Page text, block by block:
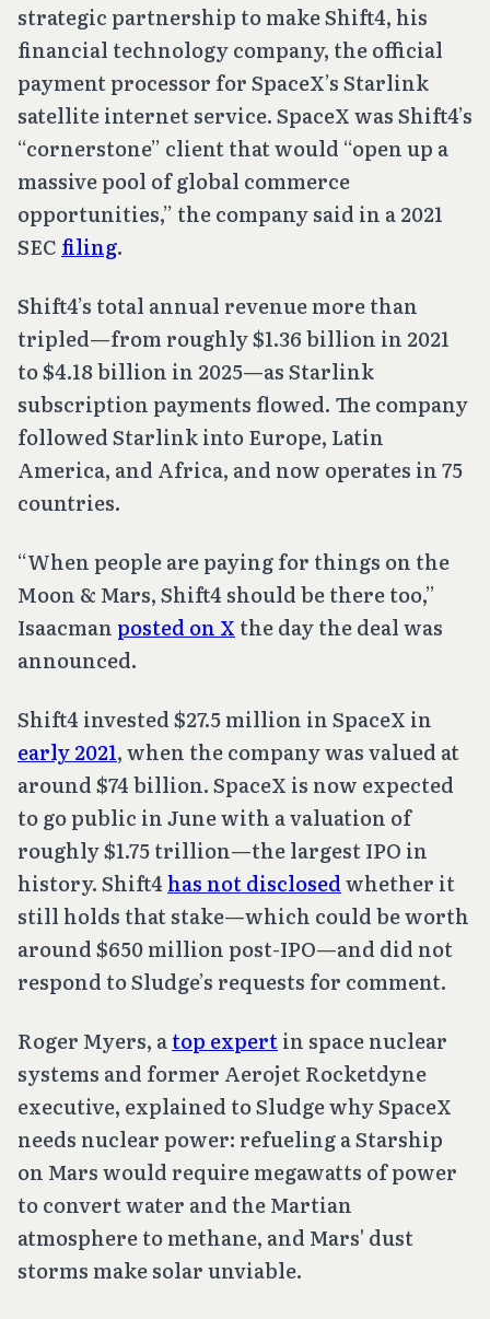
strategic partnership to make Shift4, his
financial technology company, the official
payment processor for SpaceX’s Starlink
satellite internet service. SpaceX was Shift4’s
“cornerstone” client that would “open up a
massive pool of global commerce
opportunities,” the company said in a 2021
SEC filing.
Shift4’s total annual revenue more than
tripled—from roughly $1.36 billion in 2021
to $4.18 billion in 2025—as Starlink
subscription payments flowed. The company
followed Starlink into Europe, Latin
America, and Africa, and now operates in 75
countries.
“When people are paying for things on the
Moon & Mars, Shift4 should be there too,”
Isaacman posted on X the day the deal was
announced.
Shift4 invested $27.5 million in SpaceX in
early 2021, when the company was valued at
around $74 billion. SpaceX is now expected
to go public in June with a valuation of
roughly $1.75 trillion—the largest IPO in
history. Shift4has not disclosedwhether it
still holds that stake—which could be worth
around $650 million post-IPO—and did not
respond to Sludge’s requests for comment.
Roger Myers, atop expertin space nuclear
systems and former Aerojet Rocketdyne
executive, explained to Sludge why SpaceX
needs nuclear power: refueling a Starship
on Mars would require megawatts of power
to convert water and the Martian
atmosphere to methane, and Mars' dust
storms make solar unviable.